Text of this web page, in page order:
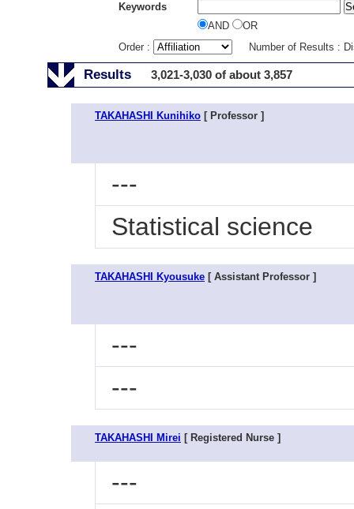
Keywords
AND
OR
Order :
Number of Results :
Results 3,021-3,030 of about 3,857
TAKAHASHI Kunihiko [ Professor ]
---
Statistical science
TAKAHASHI Kyousuke [ Assistant Professor ]
---
---
TAKAHASHI Mirei [ Registered Nurse ]
---